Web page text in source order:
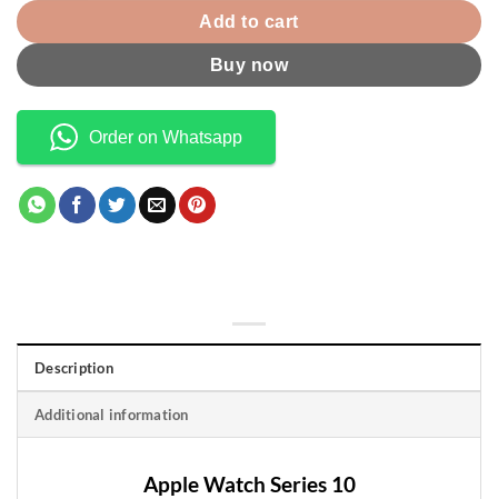
Add to cart
Buy now
Order on Whatsapp
Description
Additional information
Apple Watch Series 10